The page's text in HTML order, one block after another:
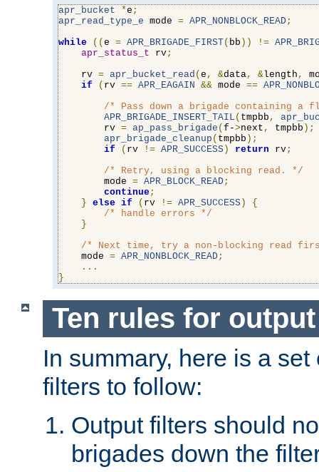
apr_bucket *e ;
apr_read_type_e mode = APR_NONBLOCK_READ;
while
(( e = APR_BRIGADE_FIRST( bb )) !=
apr_status_t rv;
    rv
= apr_bucket_read ( e , &data, &length ,
if
( rv == APR_EAGAIN && mode ==
/* Pass down a brigade containing a
APR_BRIGADE_INSERT_TAIL ( tmpbb ,
        rv
= ap_pass_brigade ( f->next , tmpbb );
apr_brigade_cleanup ( tmpbb );
if
( rv != APR_SUCCESS ) return rv;
/* Retry, using a blocking read. */
        mode
= APR_BLOCK_READ;
continue;
} else if ( rv != APR_SUCCESS )
{
/* handle errors */
}
/* Next time, try a non-blocking read
    mode
= APR_NONBLOCK_READ;
...
}
Ten rules for
In summary, here is a
filters to follow:
Output filters should
brigades down the